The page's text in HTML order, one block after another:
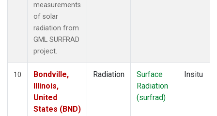
measurements
of solar
radiation from
GML SURFRAD
project.
10
Bondville,
Illinois,
United
States (BND)
Radiation
Surface
Radiation
(surfrad)
Insitu